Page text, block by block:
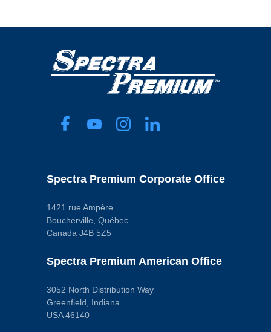
Spectra Premium Corporate Office
1421 rue Ampère
Boucherville, Québec
Canada J4B 5Z5
Spectra Premium American Office
3052 North Distribution Way
Greenfield, Indiana
USA 46140